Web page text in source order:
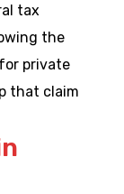
tax
the
private
that claim